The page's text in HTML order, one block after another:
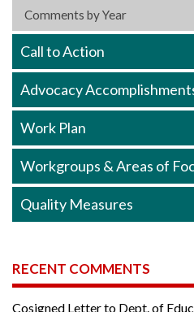
Comments by Year
Call to Action
Advocacy
Work Plan
Workgroups & Areas of
Quality Measures
RECENT COMMENTS
Cosigned Letter to Dept. of